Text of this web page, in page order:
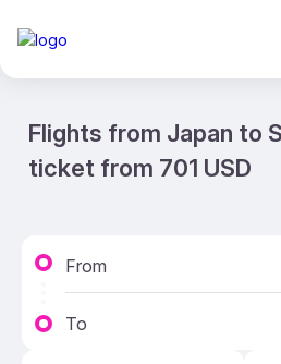
Flights from Japan to
ticket from 701 USD
From
To